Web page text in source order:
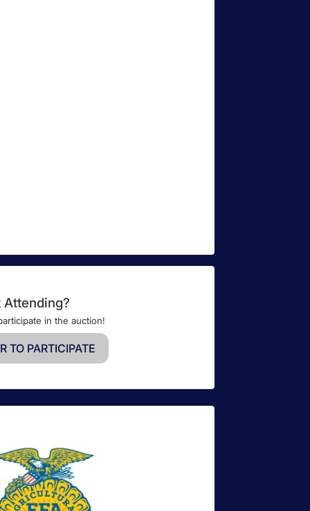
Attending?
in the auction!
TO PARTICIPATE